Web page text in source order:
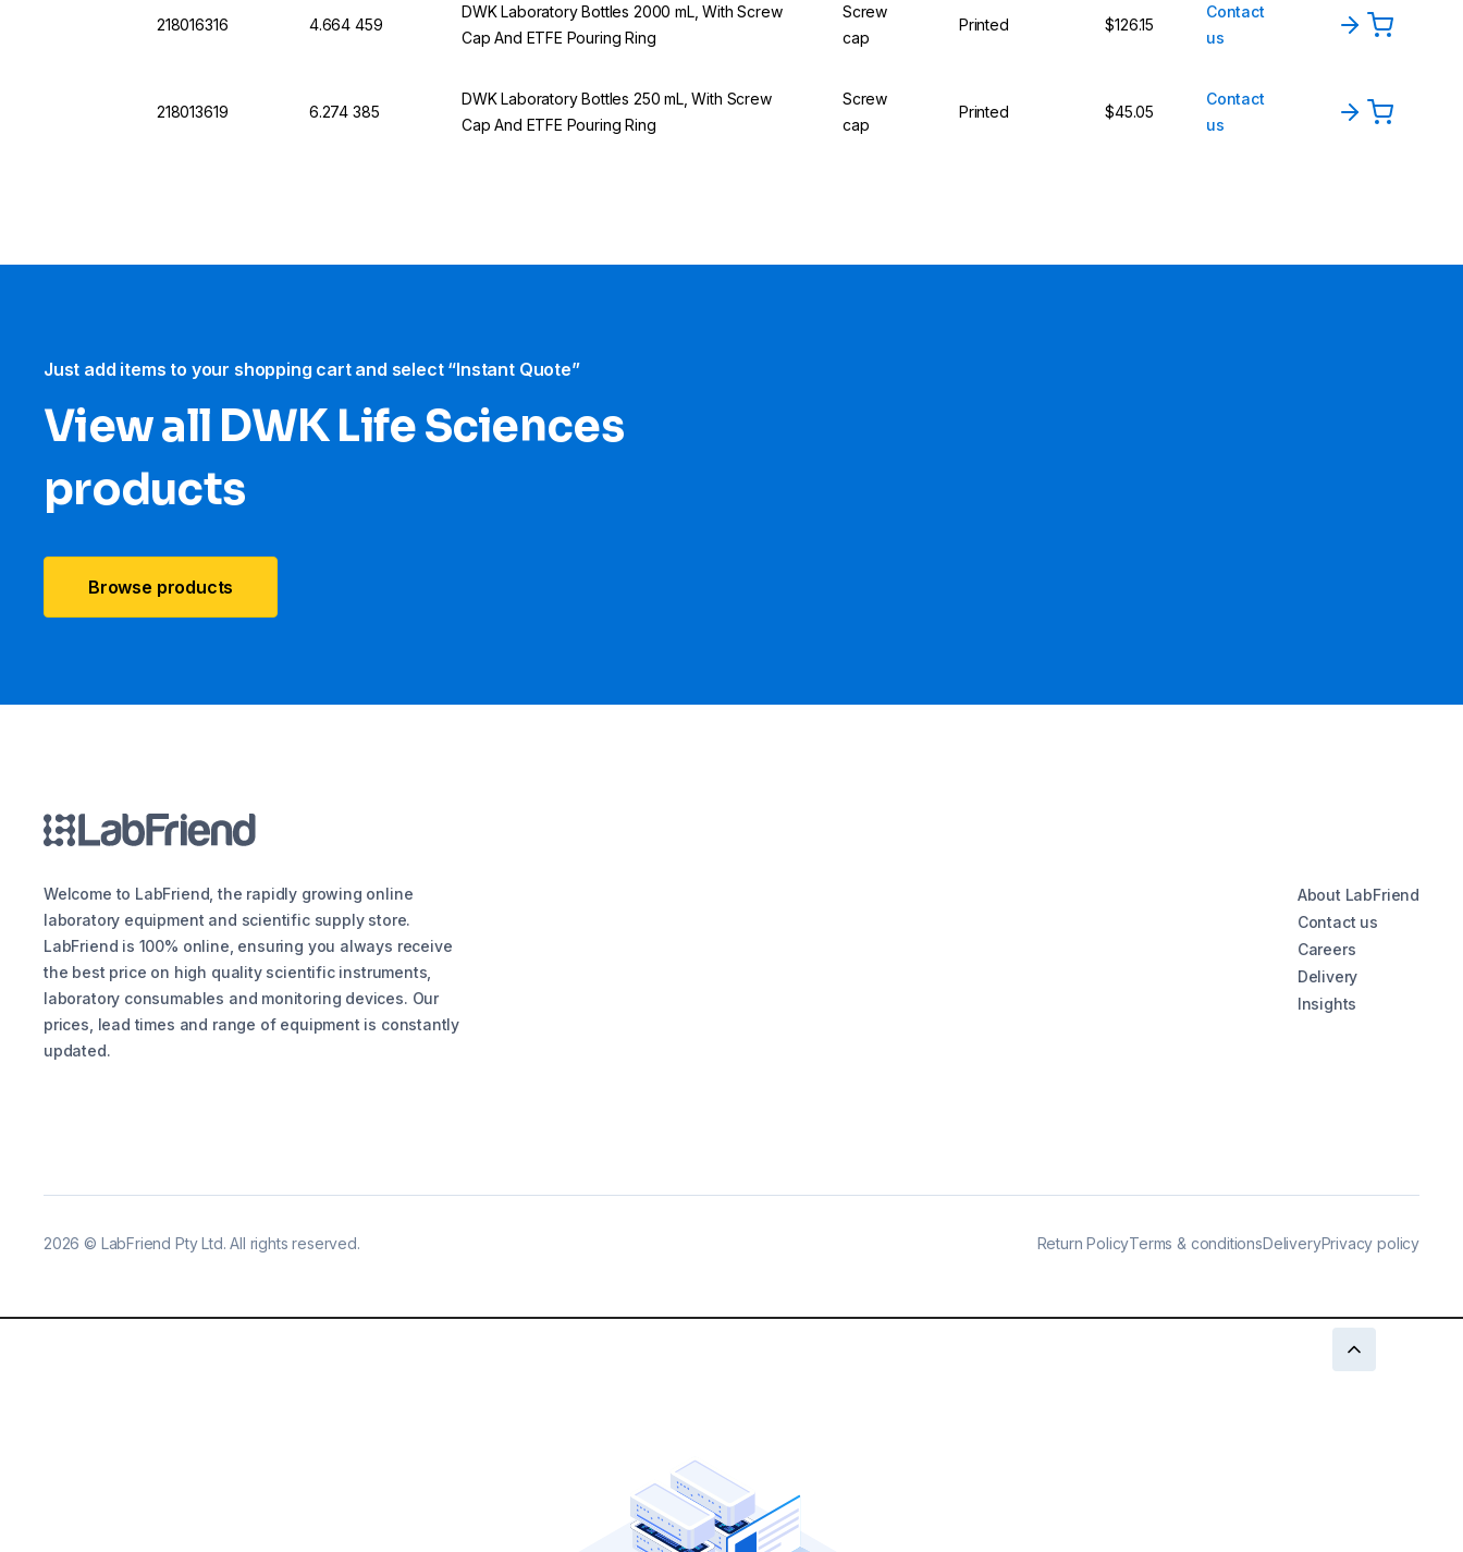
218016316 4.664 459
DWK Laboratory Bottles 2000 mL, With Screw
Cap And ETFE Pouring Ring
Screw
cap
Printed $126.15
Contact
us
218013619 6.274 385
DWK Laboratory Bottles 250 mL, With Screw
Cap And ETFE Pouring Ring
Screw
cap
Printed $45.05
Contact
us
Just add items to your shopping cart and select “Instant Quote”
View all DWK Life Sciences​
products
Browse products
Welcome to LabFriend, the rapidly growing online
laboratory equipment and scientific supply store.
LabFriend is 100% online, ensuring you always receive
the best price on high quality scientific instruments,
laboratory consumables and monitoring devices. Our
prices, lead times and range of equipment is constantly
updated.
About LabFriend
Contact us
Careers
Delivery
Insights
2026 © LabFriend Pty Ltd. All rights reserved. Return PolicyTerms & conditionsDeliveryPrivacy policy